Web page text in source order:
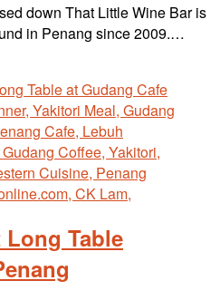
down That Little Wine Bar is
in Penang since 2009.…
Long Table